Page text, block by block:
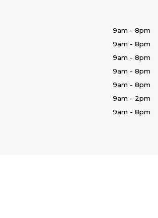
9am - 8pm
9am - 8pm
9am - 8pm
9am - 8pm
9am - 8pm
9am - 2pm
9am - 8pm